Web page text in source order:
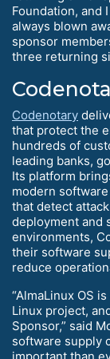
Foundation, and
always blown
sponsor
three returning
Codenotary
that protect the
hundreds of
leading banks,
Its platform
modern
that detect
deployment and
environments,
their software
reduce
“AlmaLinux OS
Linux project,
Sponsor,” said
software supply